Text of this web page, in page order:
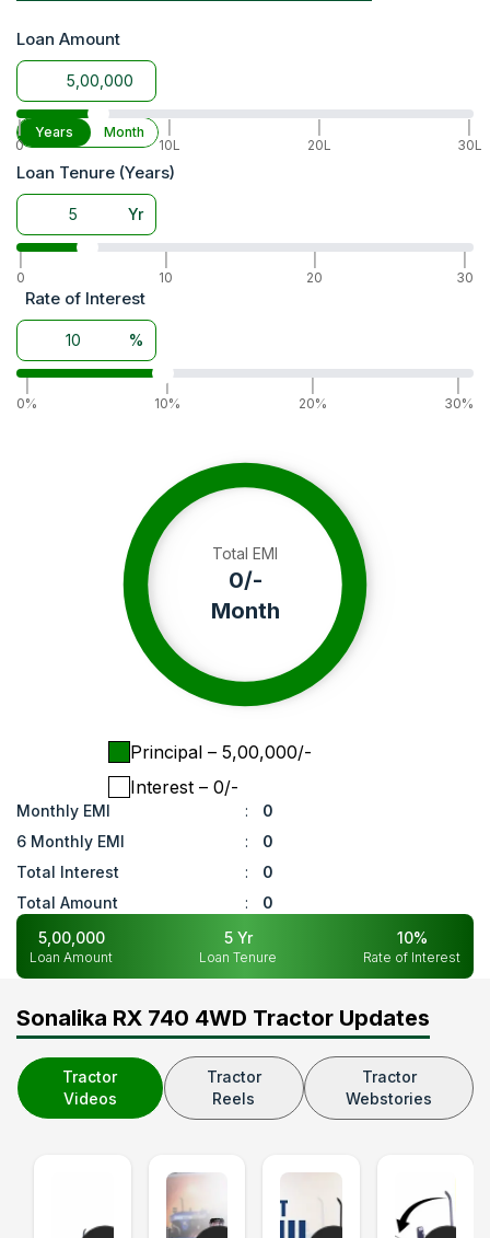
Wheel Base
Lifting Capacity
Tyre Size
Wheel Drive
4WD
Warranty
5 years or 5000 hours
Loan Amount
|
0
10L
20L
30L
Years Month
Loan Tenure (Years)
Yr
0
10
20
30
Rate of Interest
%
0%
|
10%
20%
30%
Total EMI
0/-
Month
Principal – ₹ 5,00,000/-
Interest – ₹ 0/-
Monthly EMI :
0
6 Monthly EMI
:
0
Total Interest
:
0
Total Amount
:
0
5,00,000
Loan Amount
5Yr
Loan Tenure
10%
Rate of Interest
Sonalika RX 740 4WD Tractor Updates
Tractor
Videos
Tractor
Reels
Tractor
Webstories